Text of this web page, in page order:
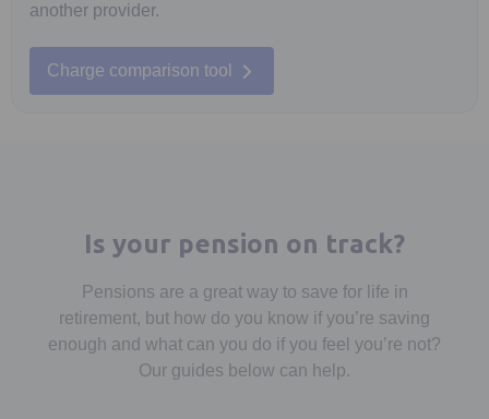
another provider.
Charge comparison tool
Is your pension on track?
Pensions are a great way to save for life in
retirement, but how do you know if you’re saving
enough and what can you do if you feel you’re not?
Our guides below can help.